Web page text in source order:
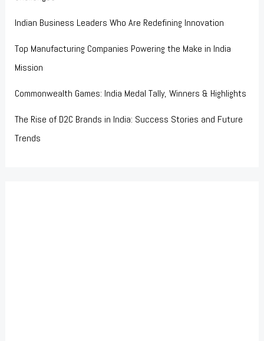
Indian Business Leaders Who Are Redefining Innovation
Top Manufacturing Companies Powering the Make in India
Mission
Commonwealth Games: India Medal Tally, Winners & Highlights
The Rise of D2C Brands in India: Success Stories and Future
Trends